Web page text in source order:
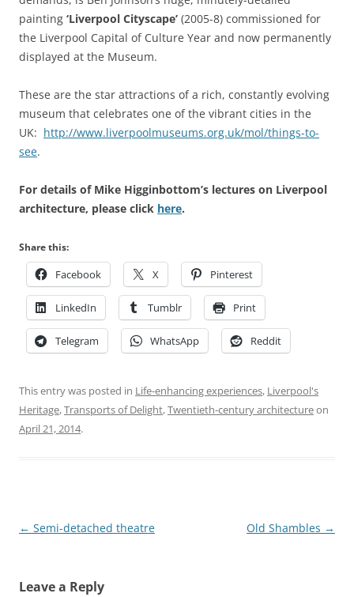
painting ‘Liverpool Cityscape’ (2005-8) commissioned for
the Liverpool Capital of Culture Year and now permanently
displayed at the Museum.
These are the star attractions of a rich, constantly evolving
museum that celebrates one of the vibrant cities in the
UK: http://www.liverpoolmuseums.org.uk/mol/things-to-
see.
For details of Mike Higginbottom’s lectures on Liverpool
architecture, please click here.
Share this:
Facebook X Pinterest
LinkedIn Tumblr Print
Telegram WhatsApp Reddit
This entry was posted in Life-enhancing experiences, Liverpool's
Heritage,Transports of Delight,Twentieth-century architectureon
April 21, 2014.
Post
← Semi-detached theatre Old Shambles →
Leave a Reply